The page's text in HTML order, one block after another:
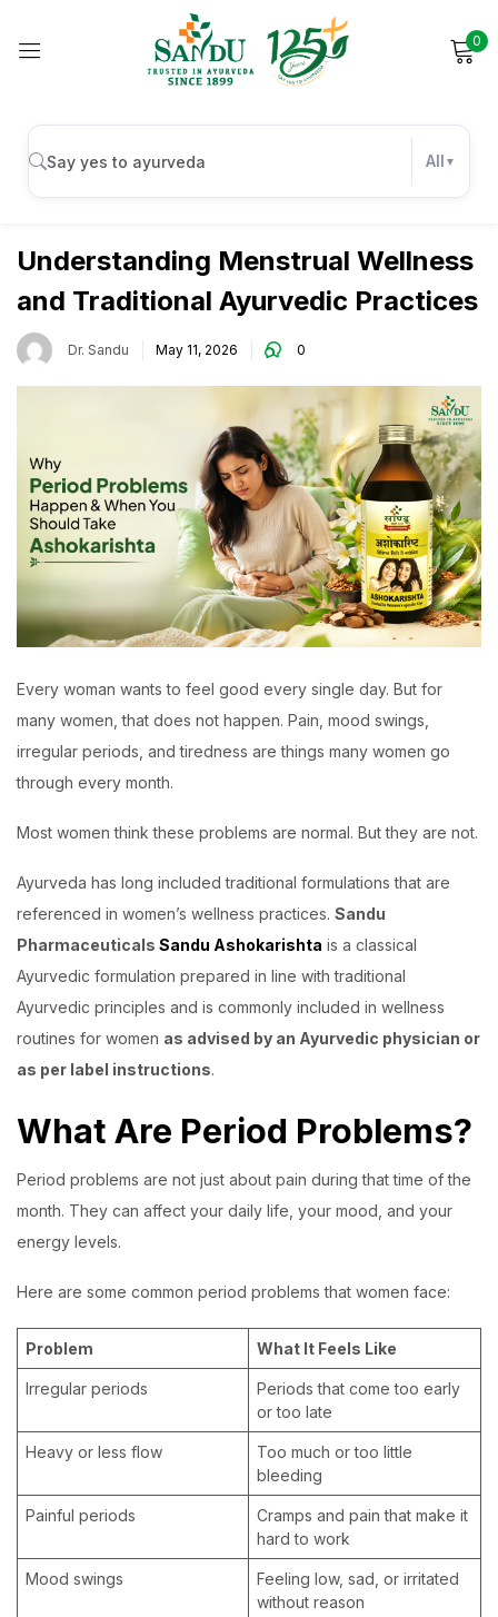
0
All
Understanding Menstrual Wellness
and Traditional Ayurvedic Practices
Dr. Sandu May 11, 2026 0
Every woman wants to feel good every single day. But for
many women, that does not happen. Pain, mood swings,
irregular periods, and tiredness are things many women go
through every month.
Most women think these problems are normal. But they are not.
Ayurveda has long included traditional formulations that are
referenced in women’s wellness practices. Sandu
Pharmaceuticals Sandu Ashokarishta is a classical
Ayurvedic formulation prepared in line with traditional
Ayurvedic principles and is commonly included in wellness
routines for women as advised by an Ayurvedic physician or
as per label instructions.
What Are Period Problems?
Period problems are not just about pain during that time of the
month. They can affect your daily life, your mood, and your
energy levels.
Here are some common period problems that women face:
Problem What It Feels Like
Irregular periods
Periods that come too early
or too late
Heavy or less flow
Too much or too little
bleeding
Painful periods
Cramps and pain that make it
hard to work
Mood swings
Feeling low, sad, or irritated
without reason
Sign in
Log in